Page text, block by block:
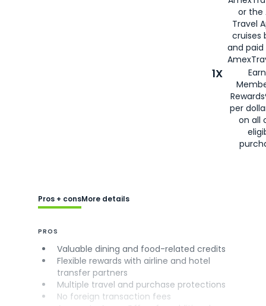
or the
Travel
cruises
and
1X
per
on all
Pros + consMore details
PROS
Valuable dining and food-related credits
Flexible rewards with airline and hotel
transfer partners
Multiple travel and purchase protections
No foreign transaction fees